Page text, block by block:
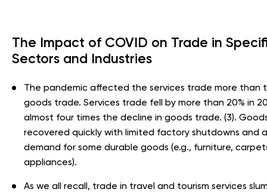
The Impact of COVID on Trade in
Sectors and Industries
The pandemic affected the services trade more than
goods trade. Services trade fell by more than 20% in
almost four times the decline in goods trade. (3).
recovered quickly with limited factory shutdowns and
demand for some durable goods (e.g., furniture,
appliances).
As we all recall, trade in travel and tourism services